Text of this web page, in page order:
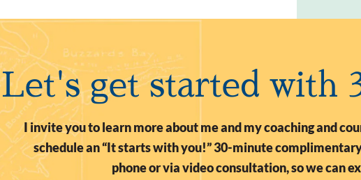
Let's get started with
I invite you to learn more about me and my coaching and
schedule an “It starts with you!” 30-minute
phone or via video consultation, so we can